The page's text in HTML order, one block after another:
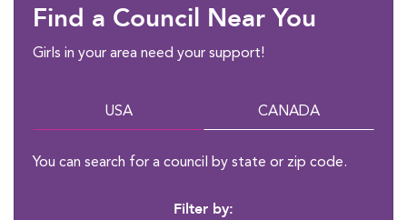
Find a Council Near You
Girls in your area need your support!
USA CANADA
You can search for a council by state or zip code.
Filter by: